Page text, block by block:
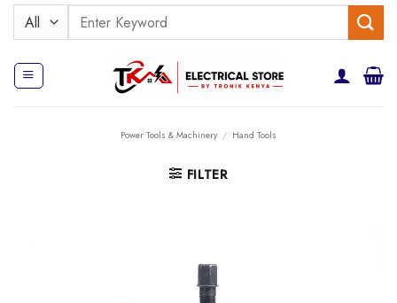
Skip
Search
for:
Power Tools & Machinery / Hand Tools
FILTER